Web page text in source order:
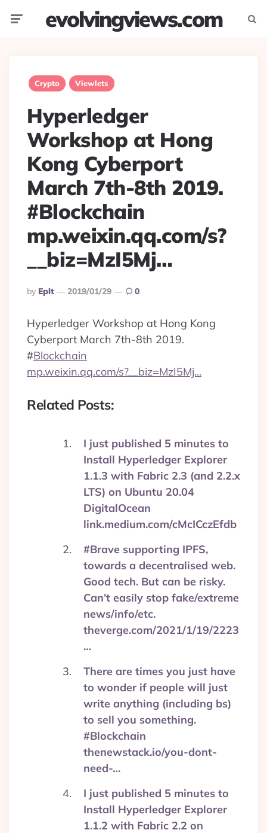
evolvingviews.com
Crypto Viewlets
Hyperledger
Workshop at Hong
Kong Cyberport
March 7th-8th 2019.
#Blockchain
mp.weixin.qq.com/s?
__biz=MzI5Mj…
Posted
By
By Eplt 2019/01/29 0
Hyperledger Workshop at Hong Kong
Cyberport March 7th-8th 2019.
#Blockchain
mp.weixin.qq.com/s?__biz=MzI5Mj…
Related Posts:
I just published 5 minutes to
Install Hyperledger Explorer
1.1.3 with Fabric 2.3 (and 2.2.x
LTS) on Ubuntu 20.04
DigitalOcean
link.medium.com/cMcICczEfdb
#Brave supporting IPFS,
towards a decentralised web.
Good tech. But can be risky.
Can’t easily stop fake/extreme
news/info/etc.
theverge.com/2021/1/19/2223
…
There are times you just have
to wonder if people will just
write anything (including bs)
to sell you something.
#Blockchain
thenewstack.io/you-dont-
need-…
I just published 5 minutes to
Install Hyperledger Explorer
1.1.2 with Fabric 2.2 on